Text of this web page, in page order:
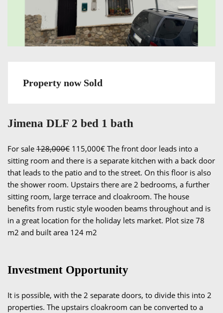
Property now Sold
Jimena DLF 2 bed 1 bath
For sale 128,000€ 115,000€ The front door leads into a
sitting room and there is a separate kitchen with a back door
that leads to the patio and to the street. On this floor is also
the shower room. Upstairs there are 2 bedrooms, a further
sitting room, large terrace and cloakroom. The house
benefits from rustic style wooden beams throughout and is
in a great location for the holiday lets market. Plot size 78
m2 and built area 124 m2
Investment Opportunity
It is possible, with the 2 separate doors, to divide this into 2
properties. The upstairs cloakroom can be converted to a